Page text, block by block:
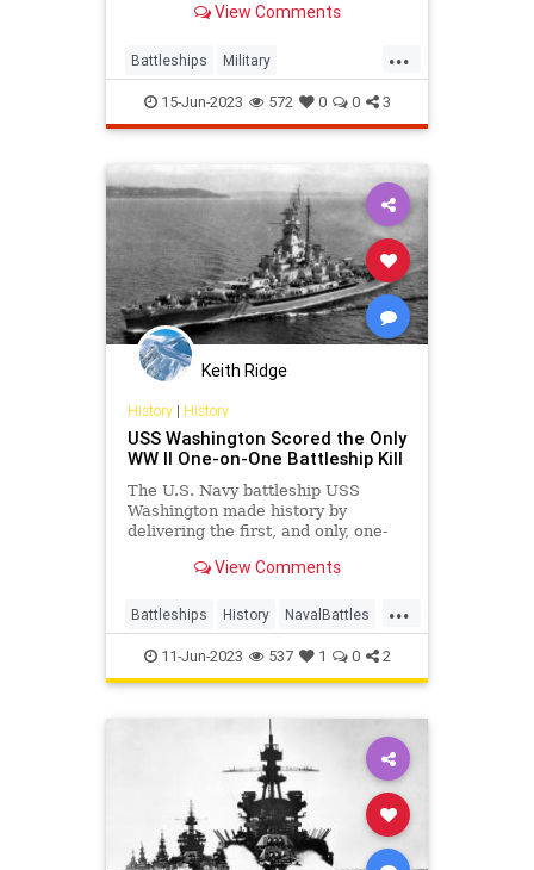
View Comments
...
Battleships Military
NationalDefense Navy WWII
15-Jun-2023 572 0 0 3
Keith Ridge
History| History
USS Washington Scored the Only
WW II One-on-One Battleship Kill
The U.S. Navy battleship USS
Washington made history by
delivering the first, and only, one-
View Comments
...
Battleships History NavalBattles
WorldWar2 WWII
11-Jun-2023 537 1 0 2